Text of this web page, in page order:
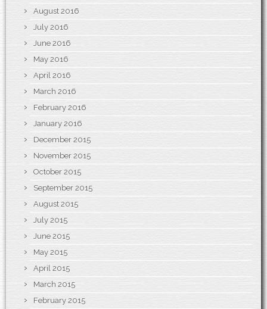
August 2016
July 2016
June 2016
May 2016
April 2016
March 2016
February 2016
January 2016
December 2015
November 2015
October 2015
September 2015
August 2015
July 2015
June 2015
May 2015
April 2015
March 2015
February 2015